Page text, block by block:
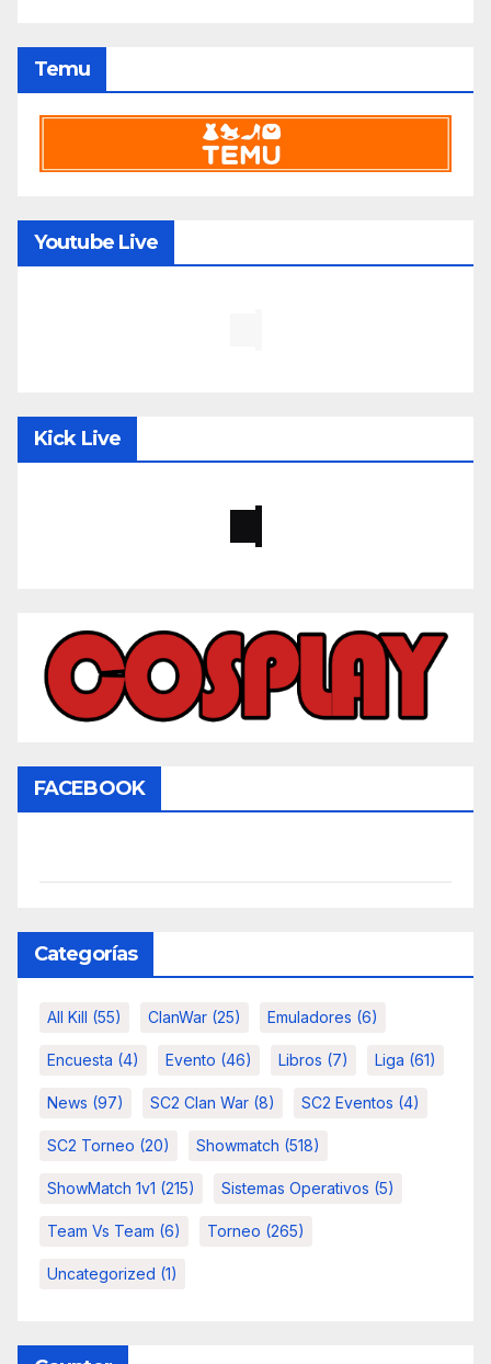
Temu
Youtube Live
Kick Live
FACEBOOK
Categorías
All Kill (55) ClanWar (25) Emuladores (6)
Encuesta (4) Evento (46) Libros (7) Liga (61)
News (97) SC2 Clan War (8) SC2 Eventos (4)
SC2 Torneo (20) Showmatch (518)
ShowMatch 1v1 (215) Sistemas Operativos (5)
Team Vs Team (6) Torneo (265)
Uncategorized (1)